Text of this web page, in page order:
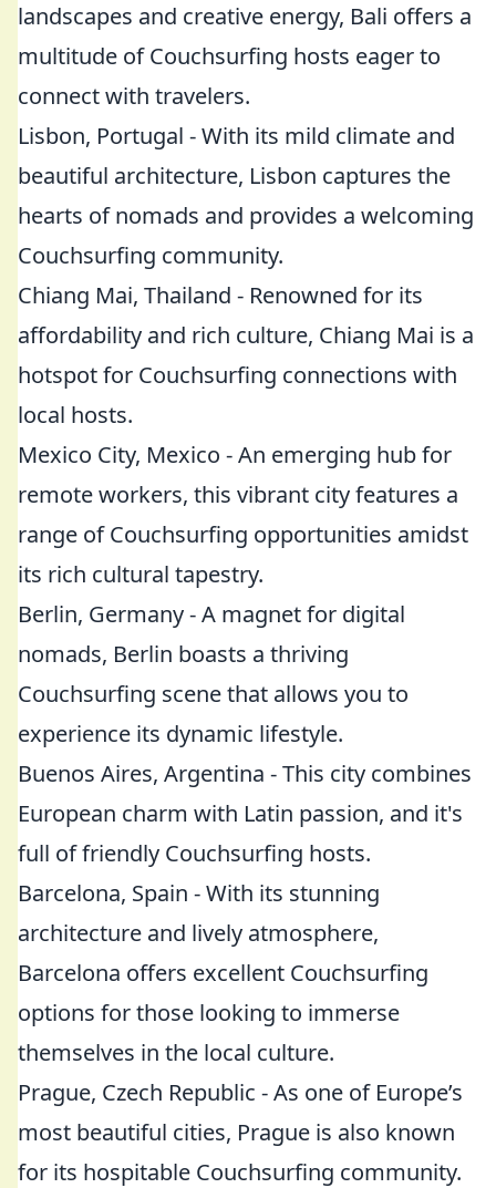
landscapes and creative energy, Bali offers a
multitude of Couchsurfing hosts eager to
connect with travelers.
Lisbon, Portugal - With its mild climate and
beautiful architecture, Lisbon captures the
hearts of nomads and provides a welcoming
Couchsurfing community.
Chiang Mai, Thailand - Renowned for its
affordability and rich culture, Chiang Mai is a
hotspot for Couchsurfing connections with
local hosts.
Mexico City, Mexico - An emerging hub for
remote workers, this vibrant city features a
range of Couchsurfing opportunities amidst
its rich cultural tapestry.
Berlin, Germany - A magnet for digital
nomads, Berlin boasts a thriving
Couchsurfing scene that allows you to
experience its dynamic lifestyle.
Buenos Aires, Argentina - This city combines
European charm with Latin passion, and it's
full of friendly Couchsurfing hosts.
Barcelona, Spain - With its stunning
architecture and lively atmosphere,
Barcelona offers excellent Couchsurfing
options for those looking to immerse
themselves in the local culture.
Prague, Czech Republic - As one of Europe’s
most beautiful cities, Prague is also known
for its hospitable Couchsurfing community.